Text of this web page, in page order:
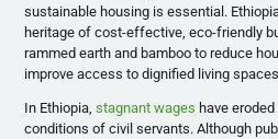
sustainable housing is essential.
heritage of cost-effective, eco-friendly
rammed earth and bamboo to reduce
improve access to dignified living
In Ethiopia,stagnant wages have
conditions of civil servants. Although